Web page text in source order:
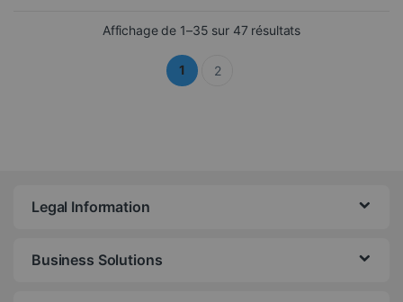
Affichage de 1–35 sur 47 résultatsSorted from
1 2
Legal Information
Business Solutions